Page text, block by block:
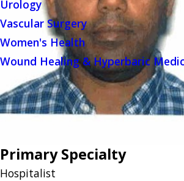
Urology
Vascular Surgery
Women's Health
Wound Healing & Hyperbaric
Primary Specialty
Hospitalist